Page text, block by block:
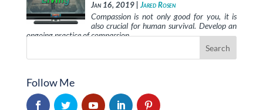
Jan 16, 2019 |Jared Rosen
Compassion is not only good for you, it is
also crucial for human survival. Develop an
ongoing practice of compassion …
Follow Me